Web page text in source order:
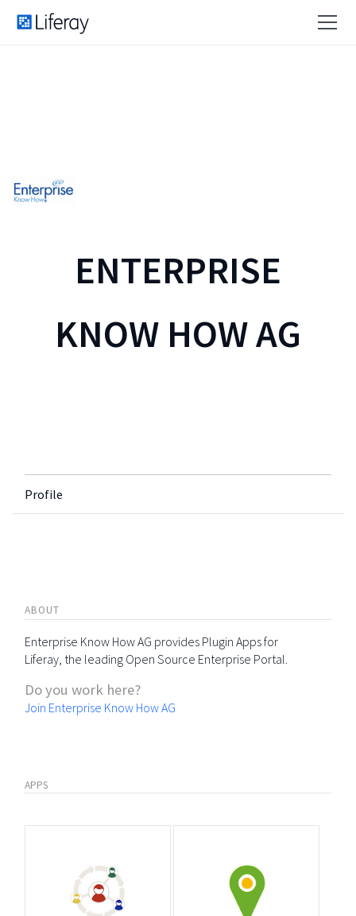
ENTERPRISE
KNOW HOW AG
Profile
ABOUT
Enterprise Know How AG provides Plugin Apps for
Liferay, the leading Open Source Enterprise Portal.
Do you work here?
Join Enterprise Know How AG
APPS